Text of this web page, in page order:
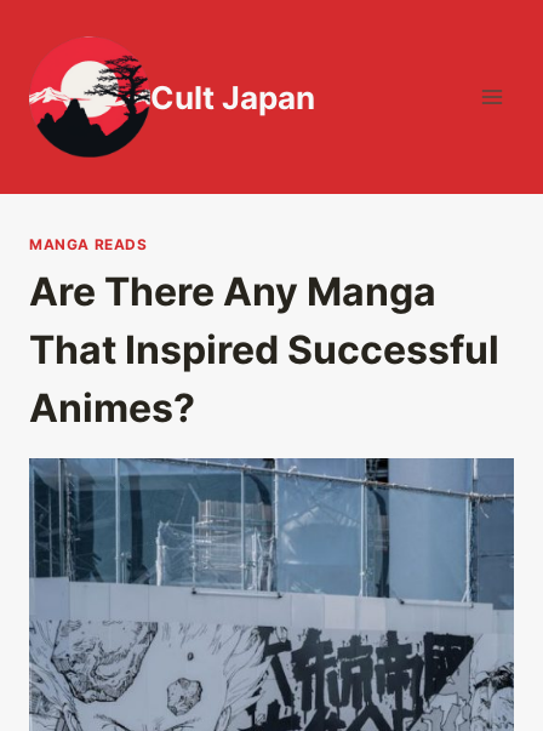
content
Cult Japan
MANGA READS
Are There Any Manga
That Inspired Successful
Animes?